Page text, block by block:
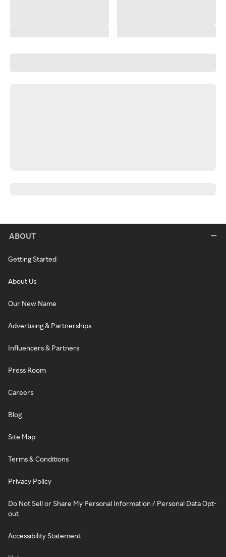
ABOUT
Getting Started
About Us
Our New Name
Advertising & Partnerships
Influencers & Partners
Press Room
Careers
Blog
Site Map
Terms & Conditions
Privacy Policy
Do Not Sell or Share My Personal Information / Personal Data Opt-
out
Accessibility Statement